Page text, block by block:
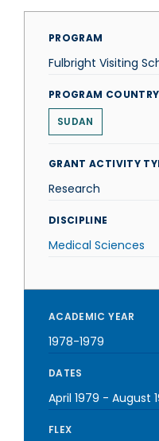
PROGRAM
Fulbright Visiting
PROGRAM COUNTRY
SUDAN
GRANT ACTIVITY
Research
DISCIPLINE
Medical Sciences
ACADEMIC YEAR
1978-1979
DATES
April 1979 - August
FLEX